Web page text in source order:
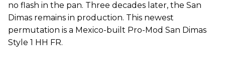
no flash in the pan. Three decades later, the San
Dimas remains in production. This newest
permutation is a Mexico-built Pro-Mod San Dimas
Style 1 HH FR.